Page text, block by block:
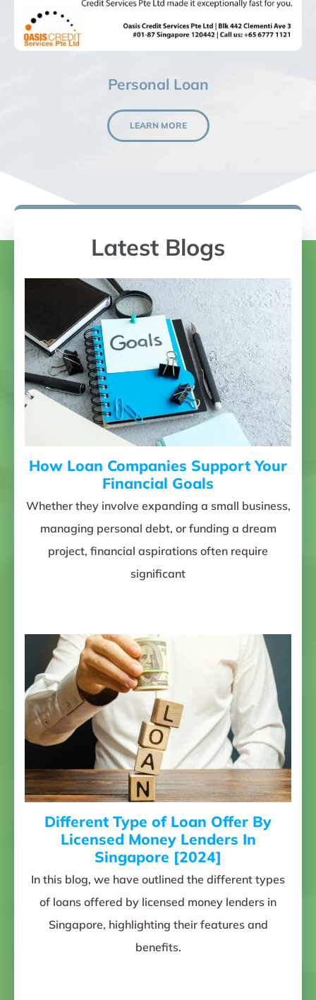
Personal Loan
LEARN MORE
Latest Blogs
How Loan Companies Support Your
Financial Goals
Whether they involve expanding a small business,
managing personal debt, or funding a dream
project, financial aspirations often require
significant
Different Type of Loan Offer By
Licensed Money Lenders In
Singapore [2024]
In this blog, we have outlined the different types
of loans offered by licensed money lenders in
Singapore, highlighting their features and
benefits.